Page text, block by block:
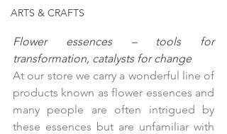
ARTS & CRAFTS
Flower essences – tools for
transformation, catalysts for change
At our store we carry a wonderful line of
products known as flower essences and
many people are often intrigued by
these essences but are unfamiliar with